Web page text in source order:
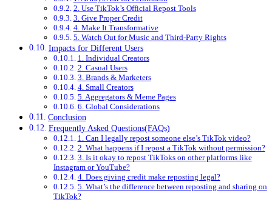
2. Use TikTok’s Official Repost Tools
3. Give Proper Credit
4. Make It Transformative
5. Watch Out for Music and Third-Party Rights
Impacts for Different Users
1. Individual Creators
2. Casual Users
3. Brands & Marketers
4. Small Creators
5. Aggregators & Meme Pages
6. Global Considerations
Conclusion
Frequently Asked Questions(FAQs)
1. Can I legally repost someone else’s TikTok video?
2. What happens if I repost a TikTok without permission?
3. Is it okay to repost TikToks on other platforms like
Instagram or YouTube?
4. Does giving credit make reposting legal?
5. What’s the difference between reposting and sharing on
TikTok?